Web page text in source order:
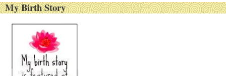
My Birth Story